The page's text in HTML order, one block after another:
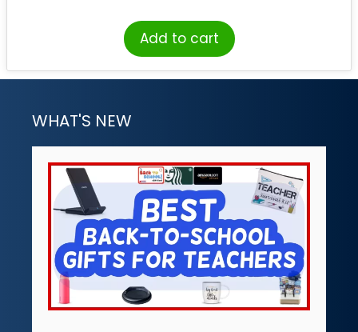
Add to cart
WHAT'S NEW